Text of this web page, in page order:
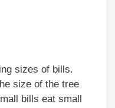
sizes of bills.
size of the tree
bills eat small